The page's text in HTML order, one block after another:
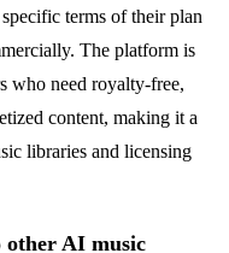
terms of their plan
The platform is
who need royalty-free,
content, making it a
libraries and licensing
other AI music